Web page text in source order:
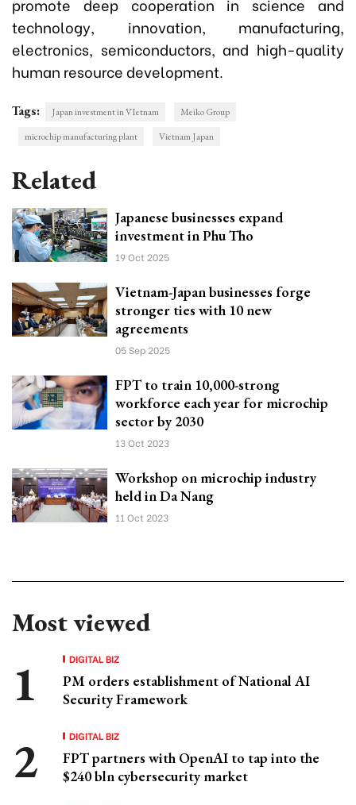
promote deep cooperation in science and
technology, innovation, manufacturing,
electronics, semiconductors, and high-quality
human resource development.
Tags: Japan investment in VIetnam
Meiko Group
microchip manufacturing plant
Vietnam Japan
Related
Japanese businesses expand
investment in Phu Tho
19 Oct 2025
Vietnam-Japan businesses forge
stronger ties with 10 new
agreements
05 Sep 2025
FPT to train 10,000-strong
workforce each year for microchip
sector by 2030
13 Oct 2023
Workshop on microchip industry
held in Da Nang
11 Oct 2023
Most viewed
DIGITAL BIZ
PM orders establishment of National AI
Security Framework
DIGITAL BIZ
FPT partners with OpenAI to tap into the
$240 bln cybersecurity market